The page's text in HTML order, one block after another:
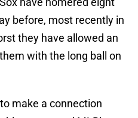
before, most recently in
they have allowed an
with the long ball on
make a connection